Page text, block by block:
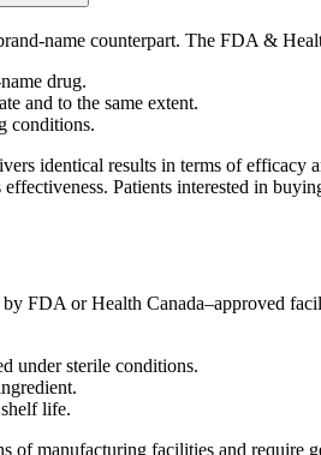
name counterpart. The FDA &
drug.
and to the same extent.
conditions.
identical results in terms of
Patients interested in
FDA or Health Canada–approved
under sterile conditions.
life.
manufacturing facilities and require